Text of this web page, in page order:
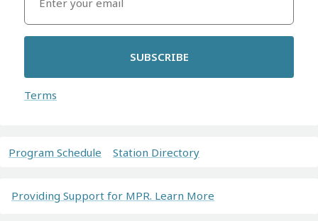
SUBSCRIBE
Terms
Program Schedule Station Directory
Providing Support for MPR. Learn More